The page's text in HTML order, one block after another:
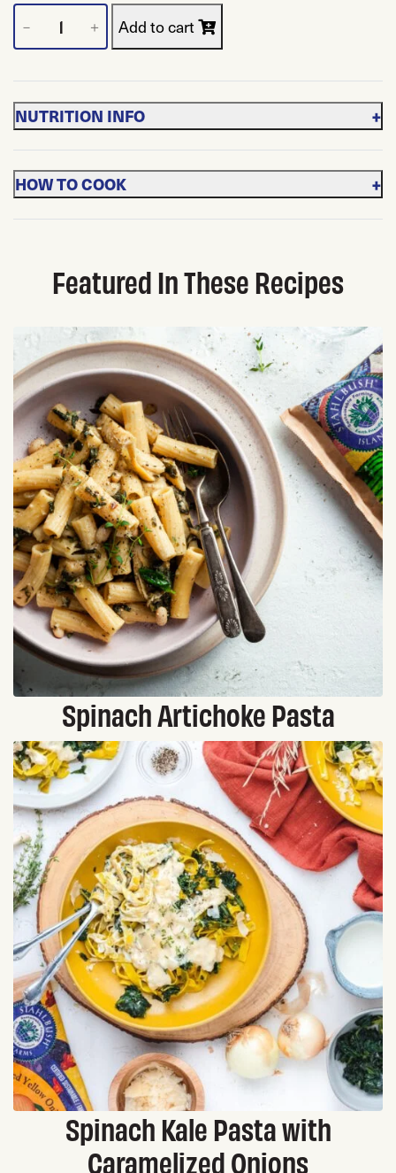
Frozen Cut Spinach quantity
－ ＋ Add to cart
NUTRITION INFO +
HOW TO COOK +
Featured In These Recipes
Spinach Artichoke Pasta
Spinach Kale Pasta with
Caramelized Onions